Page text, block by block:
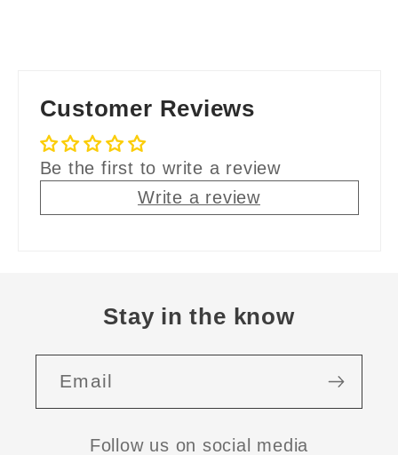
Customer Reviews
Be the first to write a review
Write a review
Stay in the know
Email
Follow us on social media